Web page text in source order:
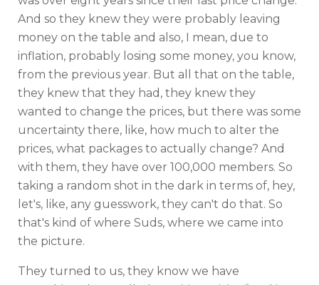
And so they knew they were probably leaving
money on the table and also, I mean, due to
inflation, probably losing some money, you know,
from the previous year. But all that on the table,
they knew that they had, they knew they
wanted to change the prices, but there was some
uncertainty there, like, how much to alter the
prices, what packages to actually change? And
with them, they have over 100,000 members. So
taking a random shot in the dark in terms of, hey,
let's, like, any guesswork, they can't do that. So
that's kind of where Suds, where we came into
the picture.
They turned to us, they know we have